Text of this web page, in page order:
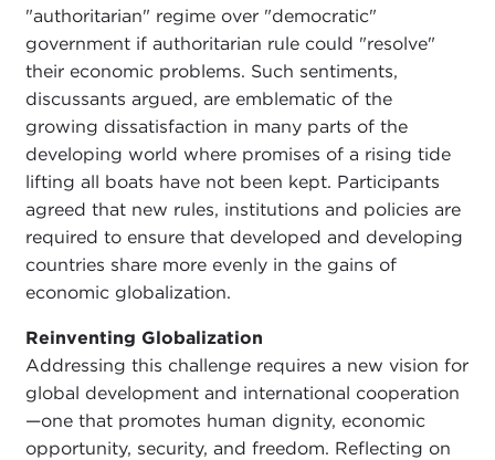
"authoritarian" regime over "democratic"
government if authoritarian rule could "resolve"
their economic problems. Such sentiments,
discussants argued, are emblematic of the
growing dissatisfaction in many parts of the
developing world where promises of a rising tide
lifting all boats have not been kept. Participants
agreed that new rules, institutions and policies are
required to ensure that developed and developing
countries share more evenly in the gains of
economic globalization.
Reinventing Globalization
Addressing this challenge requires a new vision for
global development and international cooperation
—one that promotes human dignity, economic
opportunity, security, and freedom. Reflecting on